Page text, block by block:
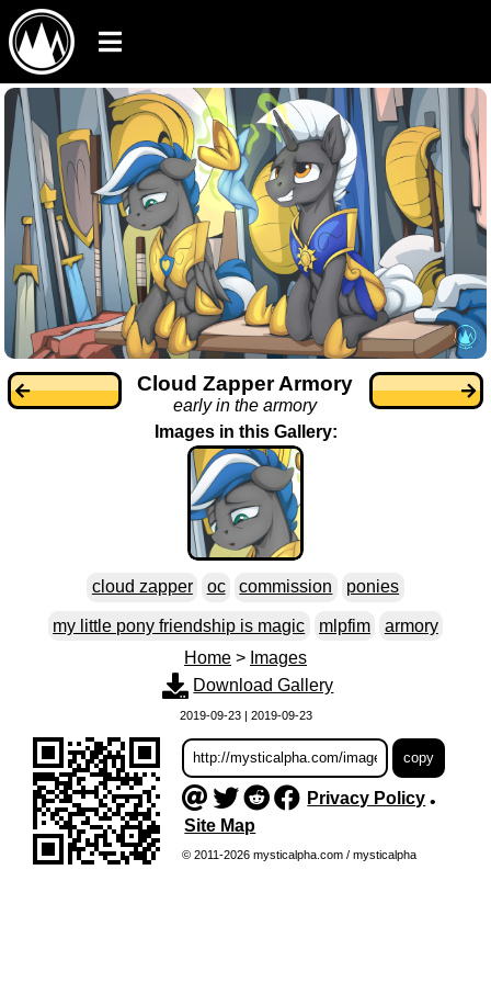
Cloud Zapper Armory
early in the armory
Images in this Gallery:
cloud zapper oc commission ponies
my little pony friendship is magic mlpfim
armory
Home > Images
Download Gallery
2019-09-23 | 2019-09-23
Privacy Policy•
Site Map
© 2011-2026 mysticalpha.com / mysticalpha